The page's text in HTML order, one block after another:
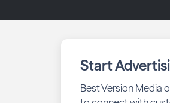
Start
Best Version Media